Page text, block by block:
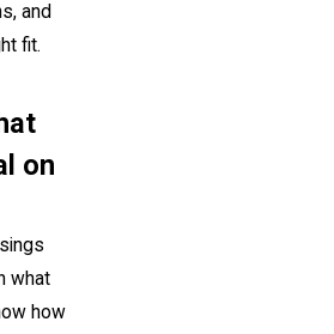
and
fit.
on
what
how